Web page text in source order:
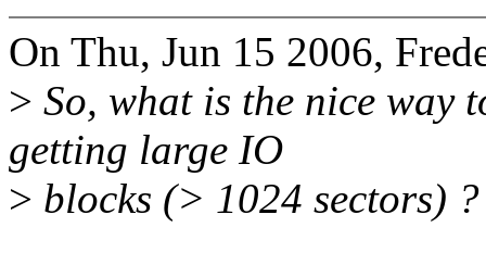
On Thu, Jun 15 2006,
> So, what is the nice way
getting large IO
> blocks (> 1024 sectors) ?